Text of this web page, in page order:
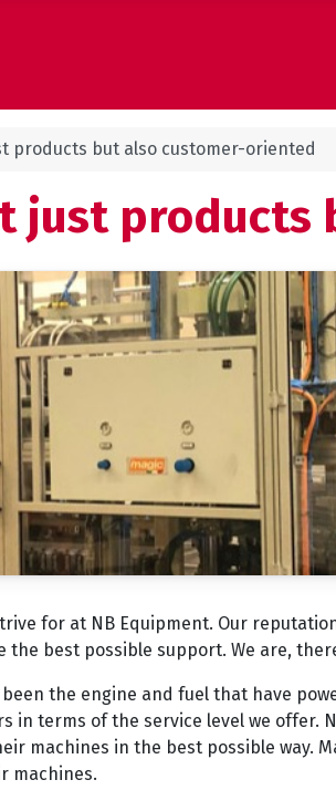
products but also customer-oriented
just
for at NB Equipment. Our
best possible support. We are,
the engine and fuel that have
in terms of the service level we
machines in the best possible way.
machines.